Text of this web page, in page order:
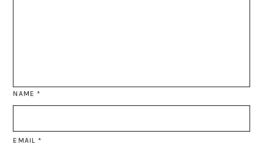
NAME*
EMAIL *